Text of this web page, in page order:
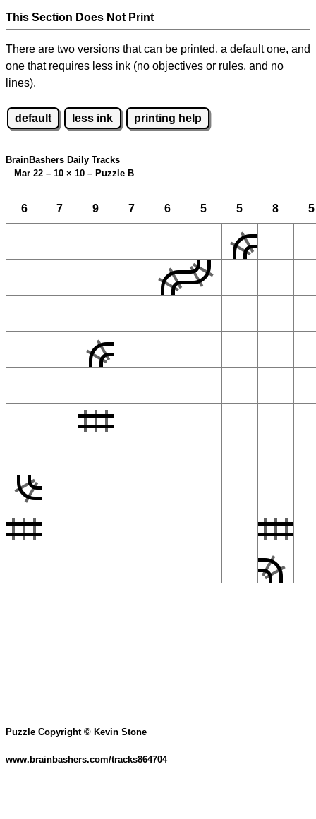
This Section Does Not Print
There are two versions that can be printed, a default one, and
one that requires less ink (no objectives or rules, and no
lines).
default less ink printing help
BrainBashers Daily Tracks
Mar 22 – 10 × 10 – Puzzle B
6 7 9 7 6 5 5 8 5
Puzzle Copyright © Kevin Stone
www.brainbashers.com/tracks864704